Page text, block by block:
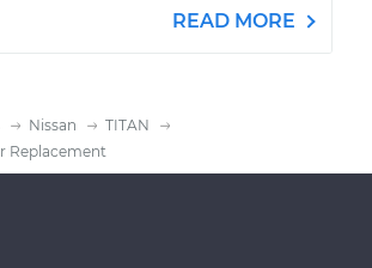
READ MORE
Nissan
TITAN
Replacement